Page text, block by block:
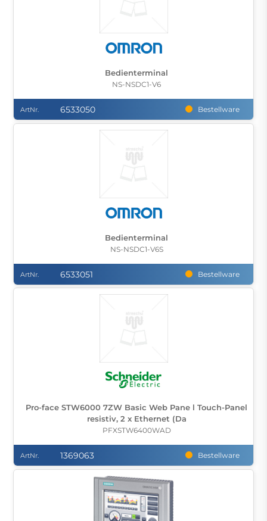
Bedienterminal
NS-NSDC1-V6
ArtNr. 6533050 Bestellware
Bedienterminal
NS-NSDC1-V6S
ArtNr. 6533051 Bestellware
Pro-face STW6000 7ZW Basic Web Pane l Touch-Panel
resistiv, 2 x Ethernet (Da
PFXSTW6400WAD
ArtNr. 1369063 Bestellware